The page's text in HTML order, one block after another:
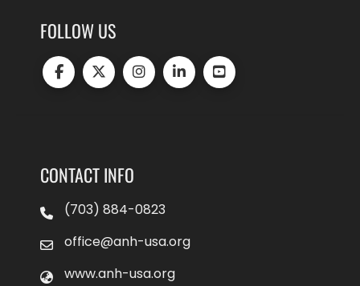
FOLLOW US
CONTACT INFO
(703) 884-0823
office@anh-usa.org
www.anh-usa.org